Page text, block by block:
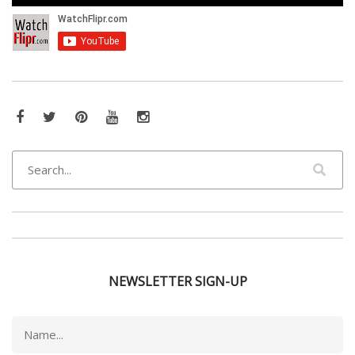
Facebook
TwitterPinterestYouTubeInstagram
NEWSLETTER SIGN-UP